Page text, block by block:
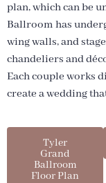
plan, which can be
Ballroom has
wing walls, and
chandeliers and
Each couple works
create a wedding
Tyler
Grand
Ballroom
Floor Plan